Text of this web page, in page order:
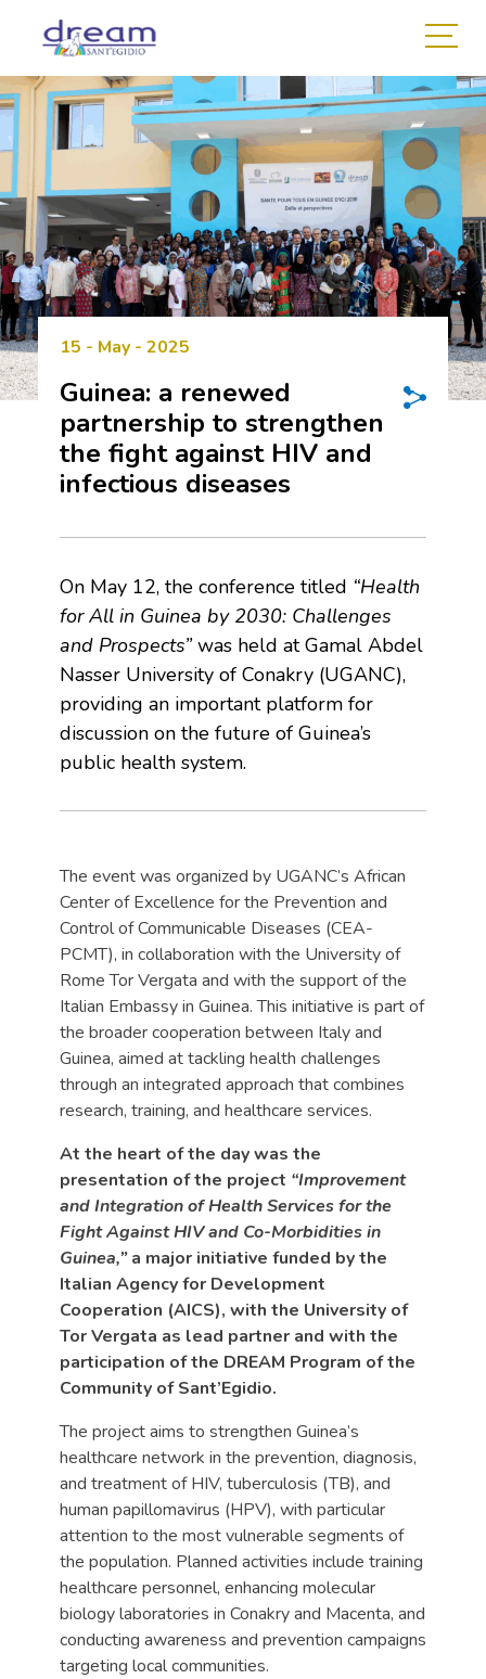
15 - May - 2025
Guinea: a renewed
partnership to strengthen
the fight against HIV and
infectious diseases
On May 12, the conference titled “Health
for All in Guinea by 2030: Challenges
and Prospects” was held at Gamal Abdel
Nasser University of Conakry (UGANC),
providing an important platform for
discussion on the future of Guinea’s
public health system.
The event was organized by UGANC’s African
Center of Excellence for the Prevention and
Control of Communicable Diseases (CEA-
PCMT), in collaboration with the University of
Rome Tor Vergata and with the support of the
Italian Embassy in Guinea. This initiative is part of
the broader cooperation between Italy and
Guinea, aimed at tackling health challenges
through an integrated approach that combines
research, training, and healthcare services.
At the heart of the day was the
presentation of the project “Improvement
and Integration of Health Services for the
Fight Against HIV and Co-Morbidities in
Guinea,”a major initiative funded by the
Italian Agency for Development
Cooperation (AICS), with the University of
Tor Vergata as lead partner and with the
participation of the DREAM Program of the
Community of Sant’Egidio.
The project aims to strengthen Guinea’s
healthcare network in the prevention, diagnosis,
and treatment of HIV, tuberculosis (TB), and
human papillomavirus (HPV), with particular
attention to the most vulnerable segments of
the population. Planned activities include training
healthcare personnel, enhancing molecular
biology laboratories in Conakry and Macenta, and
conducting awareness and prevention campaigns
targeting local communities.